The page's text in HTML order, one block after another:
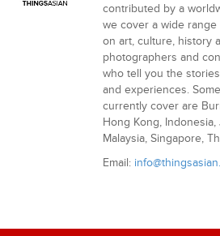
contributed by a
we cover a wide
on art, culture, history
photographers and
who tell you the
and experiences.
currently cover are
Hong Kong, Indonesia,
Malaysia, Singapore,
Email: